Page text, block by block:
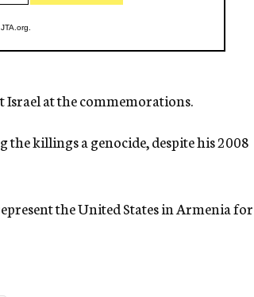
at the commemorations.
the killings a genocide, despite his 2008
the United States in Armenia for